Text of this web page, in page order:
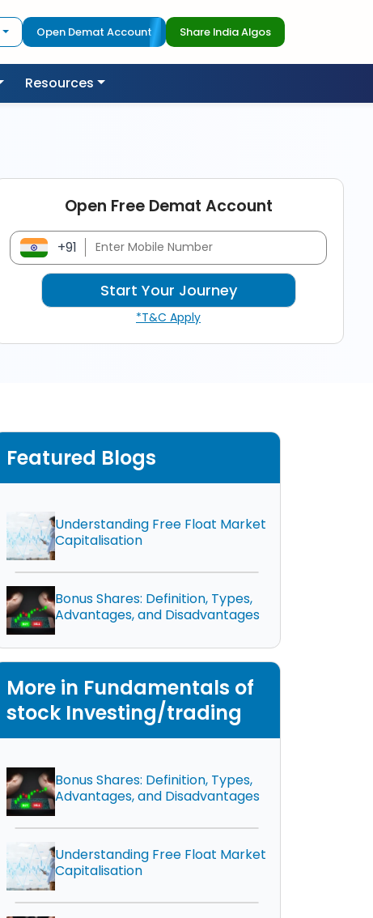
Open Demat Account Share India Algos
Resources
Open Free Demat Account
+91
*T&C Apply
Featured Blogs
Understanding Free Float Market
Capitalisation
Bonus Shares: Definition, Types,
Advantages, and Disadvantages
More in Fundamentals of
stock Investing/trading
Bonus Shares: Definition, Types,
Advantages, and Disadvantages
Understanding Free Float Market
Capitalisation